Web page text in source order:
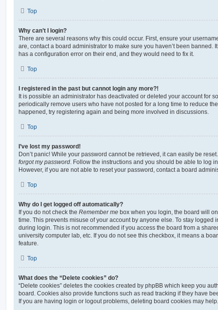
Top
Why can’t I login?
There are several reasons why this could occur. First, ensure your
are, contact a board administrator to make sure you haven’t been banned.
has a configuration error on their end, and they would need to fix it.
Top
I registered in the past but cannot login any more?!
It is possible an administrator has deactivated or deleted your account for
periodically remove users who have not posted for a long time to reduce
happened, try registering again and being more involved in discussions.
Top
I’ve lost my password!
Don’t panic! While your password cannot be retrieved, it can easily be
forgot my password . Follow the instructions and you should be able to log
However, if you are not able to reset your password, contact a board
Top
Why do I get logged off automatically?
If you do not check the Remember me box when you login, the board will
time. This prevents misuse of your account by anyone else. To stay logged
during login. This is not recommended if you access the board from a
university computer lab, etc. If you do not see this checkbox, it means a
feature.
Top
What does the “Delete cookies” do?
“Delete cookies” deletes the cookies created by phpBB which keep you
board. Cookies also provide functions such as read tracking if they have
If you are having login or logout problems, deleting board cookies may help.